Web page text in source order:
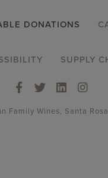
DONATIONS
SUPPLY
Family Wines, Santa